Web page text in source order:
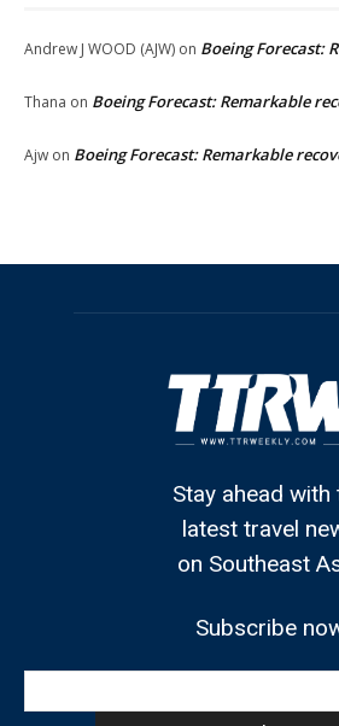
Andrew J WOOD (AJW) on Boeing Forecast:
Thana on Boeing Forecast: Remarkable
Ajw on Boeing Forecast: Remarkable
Stay ahead with
latest travel
on Southeast
Subscribe